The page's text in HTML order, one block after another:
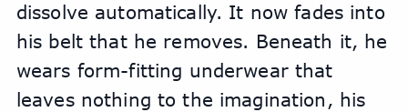
dissolve automatically. It now fades into
his belt that he removes. Beneath it, he
wears form-fitting underwear that
leaves nothing to the imagination, his